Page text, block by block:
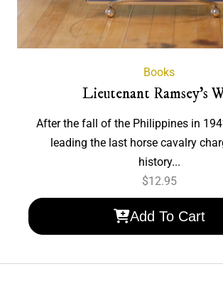
Books
Lieutenant Ramsey's
After the fall of the Philippines in
leading the last horse cavalry
history...
$12.95
Add To Cart